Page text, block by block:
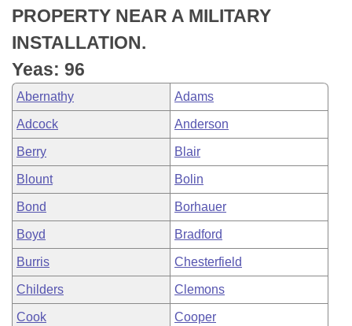
Bills in Joint Committees
Meetings Of The Whole/Business Meetings
Personalized Bill Tracking
Bills Returned from Committee
Bill Conflicts Report
Senate
House Budget
Senate Budget
House Roll Call
PROPERTY NEAR A MILITARY
INSTALLATION.
Yeas: 96
Abernathy Adams
Adcock Anderson
Berry Blair
Blount Bolin
Bond Borhauer
Boyd Bradford
Burris Chesterfield
Childers Clemons
Cook Cooper